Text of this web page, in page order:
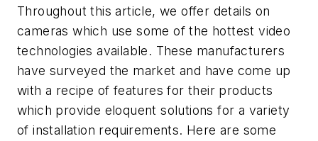
Throughout this article, we offer details on
cameras which use some of the hottest video
technologies available. These manufacturers
have surveyed the market and have come up
with a recipe of features for their products
which provide eloquent solutions for a variety
of installation requirements. Here are some